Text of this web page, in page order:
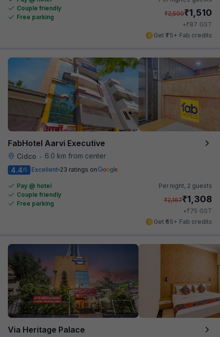
Couple friendly
Free parking
₹2,500₹1,510
+₹87 GST
Get ₹75+ Fab credits
FabHotel Aarvi Executive
Cidco •
6.0 km from center
4.4/5 Excellent 23 ratings on
Pay @ hotel
Couple friendly
Free parking
Per night, 2 guests
₹2,167₹1,308
+₹75 GST
Get ₹65+ Fab credits
Via Heritage Palace